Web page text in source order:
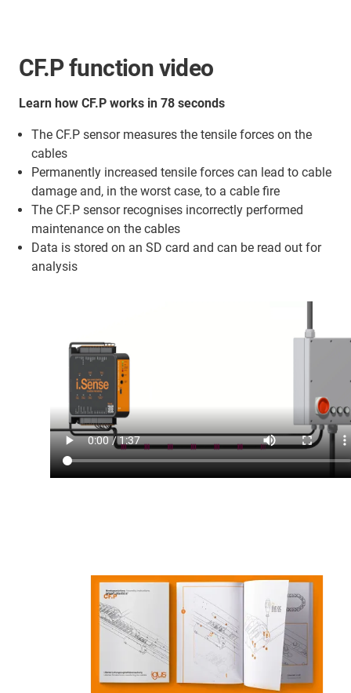
CF.P function video
Learn how CF.P works in 78 seconds
The CF.P sensor measures the tensile forces on the
cables
Permanently increased tensile forces can lead to cable
damage and, in the worst case, to a cable fire
The CF.P sensor recognises incorrectly performed
maintenance on the cables
Data is stored on an SD card and can be read out for
analysis